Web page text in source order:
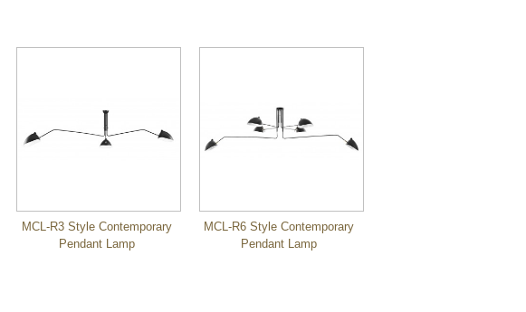
MCL-R3 Style Contemporary
Pendant Lamp
MCL-R6 Style Contemporary
Pendant Lamp